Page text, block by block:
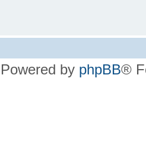
Powered by phpBB®